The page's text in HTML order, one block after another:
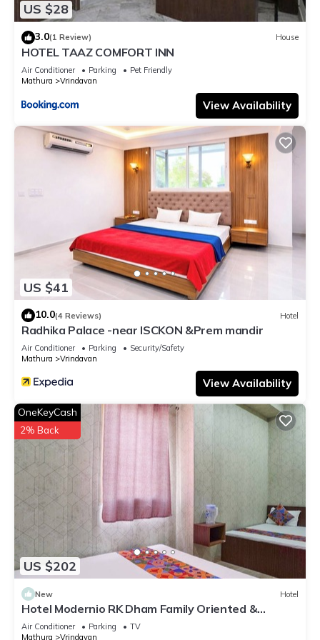
US $28
3.0(1 Review) House
HOTEL TAAZ COMFORT INN
Air Conditioner Parking
Pet Friendly
Mathura
Vrindavan
View Availability
US $41
10.0(4 Reviews) Hotel
Radhika Palace -near ISCKON &Prem mandir
Air Conditioner Parking
Security/Safety
Mathura
Vrindavan
View Availability
US $202
OneKeyCash
2% Back
New Hotel
Hotel Modernio RK Dham Family Oriented &
Peaceful
Air Conditioner Parking
TV
Mathura
Vrindavan